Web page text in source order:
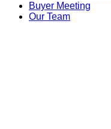
Buyer Meeting
Our Team